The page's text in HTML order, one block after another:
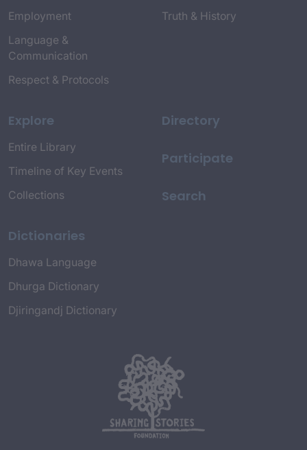
Employment
Language &
Communication
Respect & Protocols
Truth & History
Explore
Entire Library
Timeline of Key Events
Collections
Dictionaries
Dhawa Language
Dhurga Dictionary
Djiringandj Dictionary
Directory
Participate
Search